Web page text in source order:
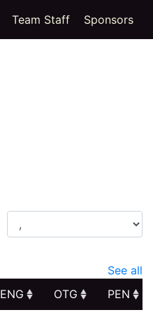
Team Staff Sponsors
See all
ENG OTG
PEN